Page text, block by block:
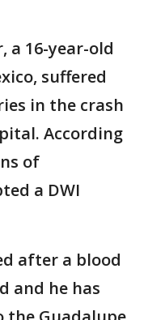
a 16-year-old
suffered
in the crash
According
of
a DWI
after a blood
and he has